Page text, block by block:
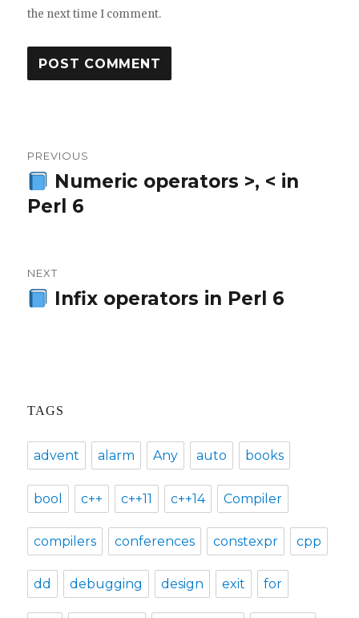
the next time I comment.
navigation
PREVIOUS
Previous
post:
Numeric operators >, < in
Perl 6
NEXT
Infix operators in Perl 6
TAGS
advent alarm Any auto books
bool c++ c++11 c++14 Compiler
compilers conferences constexpr cpp
dd debugging design exit for